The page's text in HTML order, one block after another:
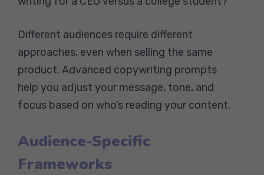
Different audiences require different
approaches, even when selling the same
product. Advanced copywriting prompts
help you adjust your message, tone, and
focus based on who’s reading your content.
Audience-Specific
Frameworks